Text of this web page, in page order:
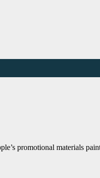
promotional materials